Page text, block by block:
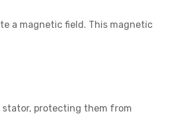
a magnetic field. This magnetic
stator, protecting them from